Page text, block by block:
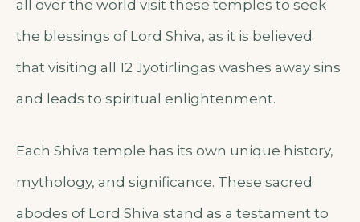
all over the world visit these temples to seek
the blessings of Lord Shiva, as it is believed
that visiting all 12 Jyotirlingas washes away sins
and leads to spiritual enlightenment.
Each Shiva temple has its own unique history,
mythology, and significance. These sacred
abodes of Lord Shiva stand as a testament to